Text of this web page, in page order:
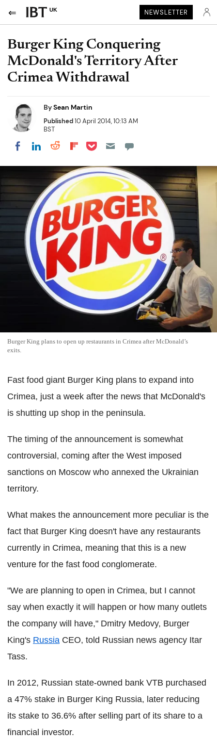
UK NEWSLETTER
Burger King Conquering
McDonald's Territory After
Crimea Withdrawal
BySean Martin
Published10 April 2014, 10:13 AM
BST
Share on Facebook
Share on LinkedIn
Share on Reddit
Share on Flipboard
Share on Pocket
Burger King plans to open up restaurants in Crimea after McDonald’s
exits.
Fast food giant Burger King plans to expand into
Crimea, just a week after the news that McDonald's
is shutting up shop in the peninsula.
The timing of the announcement is somewhat
controversial, coming after the West imposed
sanctions on Moscow who annexed the Ukrainian
territory.
What makes the announcement more peculiar is the
fact that Burger King doesn't have any restaurants
currently in Crimea, meaning that this is a new
venture for the fast food conglomerate.
"We are planning to open in Crimea, but I cannot
say when exactly it will happen or how many outlets
the company will have," Dmitry Medovy, Burger
King's Russia CEO, told Russian news agency Itar
Tass.
In 2012, Russian state-owned bank VTB purchased
a 47% stake in Burger King Russia, later reducing
its stake to 36.6% after selling part of its share to a
financial investor.